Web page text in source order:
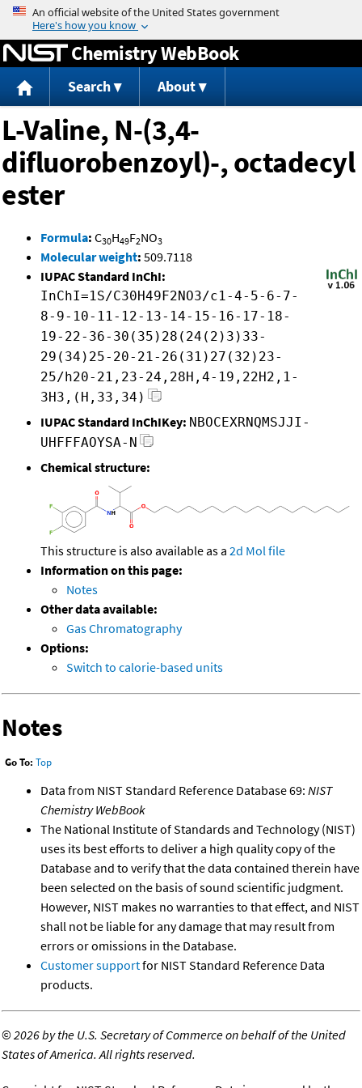
Jump to content
Chemistry WebBook
Search About
L-Valine, N-(3,4-
difluorobenzoyl)-, octadecyl
ester
Formula: C30H49F2NO3
Molecular weight: 509.7118
IUPAC Standard InChI:
InChI=1S/C30H49F2NO3/c1-4-5-6-7-
8-9-10-11-12-13-14-15-16-17-18-
19-22-36-30(35)28(24(2)3)33-
29(34)25-20-21-26(31)27(32)23-
25/h20-21,23-24,28H,4-19,22H2,1-
3H3,(H,33,34)
IUPAC Standard InChIKey: NBOCEXRNQMSJJI-
UHFFFAOYSA-N
Chemical structure:
This structure is also available as a 2d Mol file
Information on this page:
Notes
Other data available:
Gas Chromatography
Options:
Switch to calorie-based units
Notes
Go To: Top
Data from NIST Standard Reference Database 69: NIST
Chemistry WebBook
The National Institute of Standards and Technology (NIST)
uses its best efforts to deliver a high quality copy of the
Database and to verify that the data contained therein have
been selected on the basis of sound scientific judgment.
However, NIST makes no warranties to that effect, and NIST
shall not be liable for any damage that may result from
errors or omissions in the Database.
Customer supportfor NIST Standard Reference Data
products.
©2026 by the U.S. Secretary of Commerce on behalf of the United
States of America. All rights reserved.